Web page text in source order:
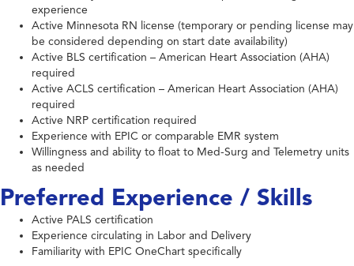
experience
Active Minnesota RN license (temporary or pending license may
be considered depending on start date availability)
Active BLS certification – American Heart Association (AHA)
required
Active ACLS certification – American Heart Association (AHA)
required
Active NRP certification required
Experience with EPIC or comparable EMR system
Willingness and ability to float to Med-Surg and Telemetry units
as needed
Preferred Experience / Skills
Active PALS certification
Experience circulating in Labor and Delivery
Familiarity with EPIC OneChart specifically